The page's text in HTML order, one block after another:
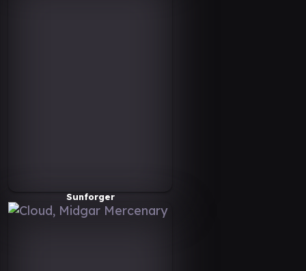
Sunforger